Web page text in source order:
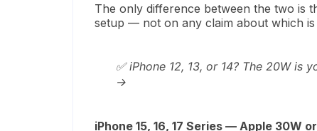
The only difference between the two is
setup — not on any claim about which is
✅ iPhone 12, 13, or 14? The 20W is
→
iPhone 15, 16, 17 Series — Apple 30W